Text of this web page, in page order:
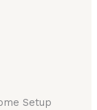
Setup